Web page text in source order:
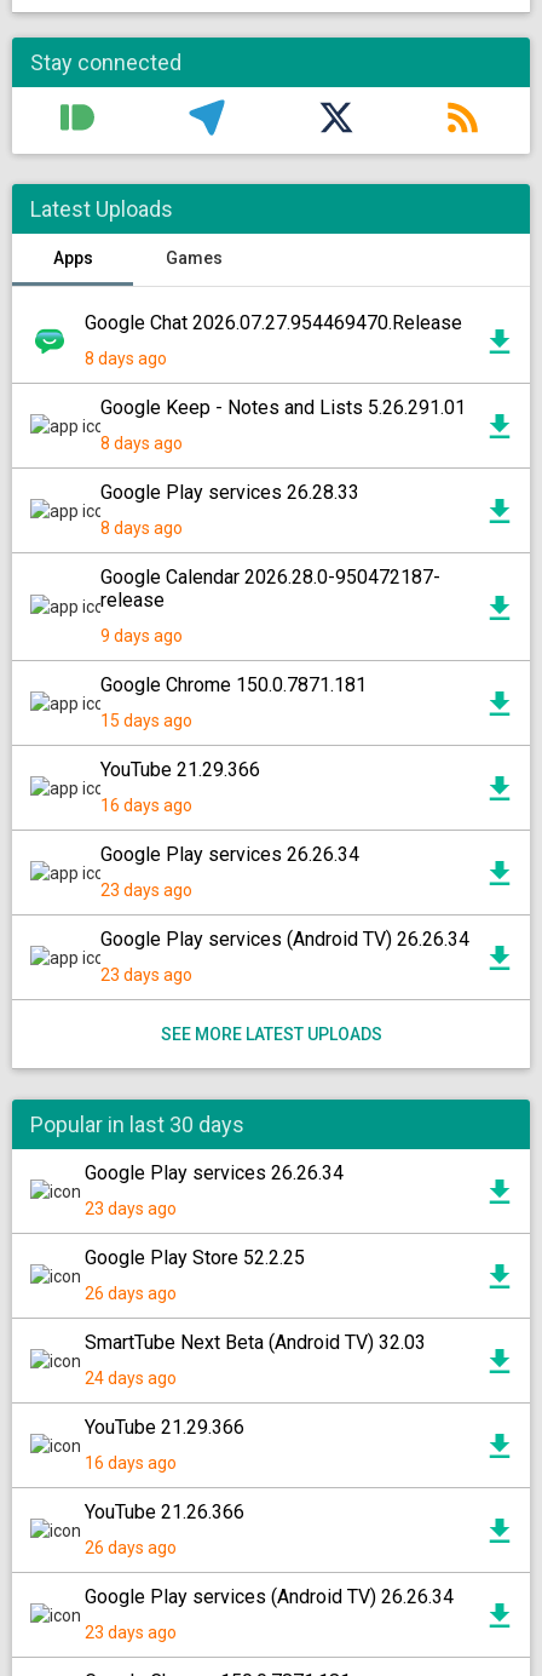
Stay connected
Latest Uploads
Apps Games
Google Chat 2026.07.27.954469470.Release
8 days ago
Google Keep - Notes and Lists 5.26.291.01
8 days ago
Google Play services 26.28.33
8 days ago
Google Calendar 2026.28.0-950472187-
release
9 days ago
Google Chrome 150.0.7871.181
15 days ago
YouTube 21.29.366
16 days ago
Google Play services 26.26.34
23 days ago
Google Play services (Android TV) 26.26.34
23 days ago
SEE MORE LATEST UPLOADS
Popular in last 30 days
Google Play services 26.26.34
23 days ago
Google Play Store 52.2.25
26 days ago
SmartTube Next Beta (Android TV) 32.03
24 days ago
YouTube 21.29.366
16 days ago
YouTube 21.26.366
26 days ago
Google Play services (Android TV) 26.26.34
23 days ago